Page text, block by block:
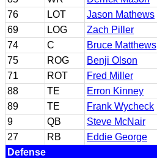
76
LOT
Jason Mathews
69
LOG
Zach Piller
74
C
Bruce Matthews
75
ROG
Benji Olson
71
ROT
Fred Miller
88
TE
Erron Kinney
89
TE
Frank Wycheck
9
QB
Steve McNair
27
RB
Eddie George
Defense